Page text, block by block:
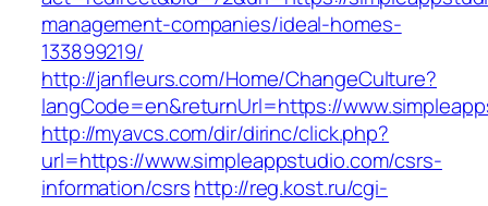
management-companies/ideal-homes-
133899219/
http://janfleurs.com/Home/ChangeCulture?
langCode=en&returnUrl=https://
http://myavcs.com/dir/dirinc/click.php?
url=https://www.simpleappstudio.com/csrs-
information/csrshttp://reg.kost.ru/cgi-